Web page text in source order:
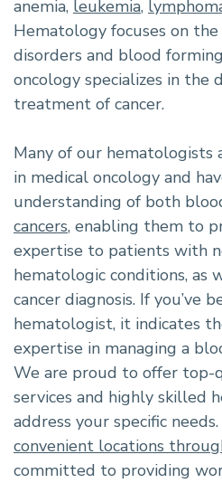
anemia, leukemia,
Hematology focuses on
disorders and blood
oncology specializes in the
treatment of cancer.
Many of our hematologists
in medical oncology and
understanding of both
cancers, enabling them to
expertise to patients with
hematologic conditions, as
cancer diagnosis. If you’ve
hematologist, it indicates
expertise in managing a
We are proud to offer top-
services and highly skilled
address your specific
convenient locations
committed to providing